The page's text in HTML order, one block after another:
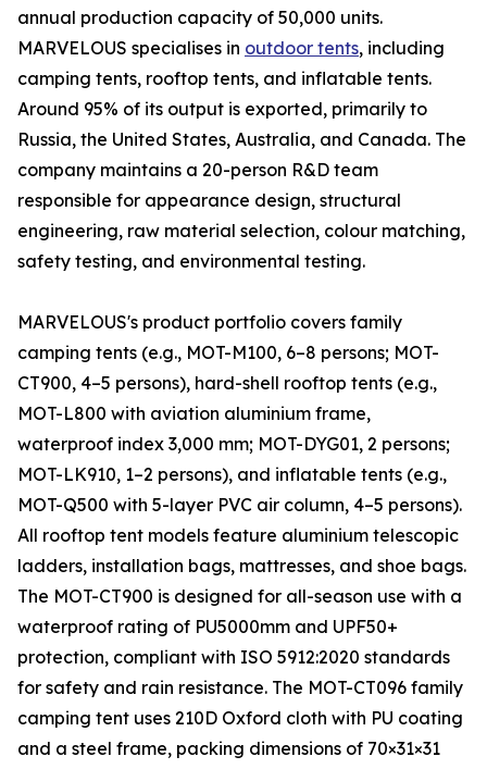
annual production capacity of 50,000 units.
MARVELOUS specialises in outdoor tents, including
camping tents, rooftop tents, and inflatable tents.
Around 95% of its output is exported, primarily to
Russia, the United States, Australia, and Canada. The
company maintains a 20-person R&D team
responsible for appearance design, structural
engineering, raw material selection, colour matching,
safety testing, and environmental testing.
MARVELOUS's product portfolio covers family
camping tents (e.g., MOT-M100, 6–8 persons; MOT-
CT900, 4–5 persons), hard-shell rooftop tents (e.g.,
MOT-L800 with aviation aluminium frame,
waterproof index 3,000 mm; MOT-DYG01, 2 persons;
MOT-LK910, 1–2 persons), and inflatable tents (e.g.,
MOT-Q500 with 5-layer PVC air column, 4–5 persons).
All rooftop tent models feature aluminium telescopic
ladders, installation bags, mattresses, and shoe bags.
The MOT-CT900 is designed for all-season use with a
waterproof rating of PU5000mm and UPF50+
protection, compliant with ISO 5912:2020 standards
for safety and rain resistance. The MOT-CT096 family
camping tent uses 210D Oxford cloth with PU coating
and a steel frame, packing dimensions of 70×31×31